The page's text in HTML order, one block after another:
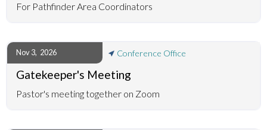
For Pathfinder Area Coordinators
Nov 3, 2026 Conference Office
Gatekeeper's Meeting
Pastor's meeting together on Zoom